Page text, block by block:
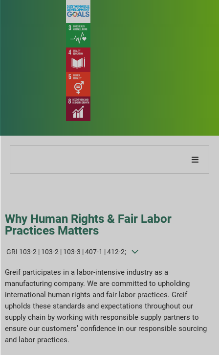
Sustainability Strategies
ESG Reporting Indices
Report Downloads
Why Human Rights & Fair Labor
Practices Matters
GRI 103-2 | 103-2 | 103-3 | 407-1 | 412-2;
Greif participates in a labor-intensive industry as a
manufacturing company. We are committed to upholding
international human rights and fair labor practices. Greif
upholds these standards and expectations throughout our
supply chain by working with responsible supply partners to
ensure our customers’ confidence in our responsible sourcing
and labor practices.